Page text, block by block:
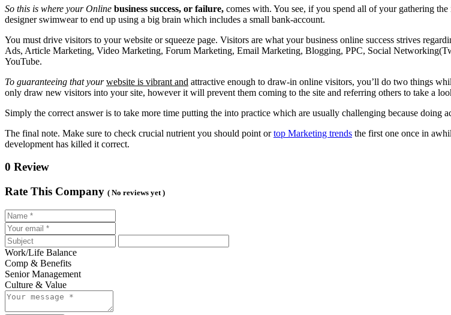
So this is where your Online business success, or failure, comes with. You see, if you spend all of your gathering
designer swimwear to end up using a big brain which includes a small bank-account.
You must drive visitors to your website or squeeze page. Visitors are what your business online success strives
Ads, Article Marketing, Video Marketing, Forum Marketing, Email Marketing, Blogging, PPC, Social
YouTube.
To guaranteeing that your website is vibrant and attractive enough to draw-in online visitors, you’ll do two things
only draw new visitors into your site, however it will prevent them coming to the site and referring others to take a
Simply the correct answer is to take more time putting the into practice which are usually challenging because doing
The final note. Make sure to check crucial nutrient you should point ortop Marketing trends the first one once in
development has killed it correct.
0 Review
Rate This Company ( No reviews yet )
Work/Life Balance
Comp & Benefits
Senior Management
Culture & Value